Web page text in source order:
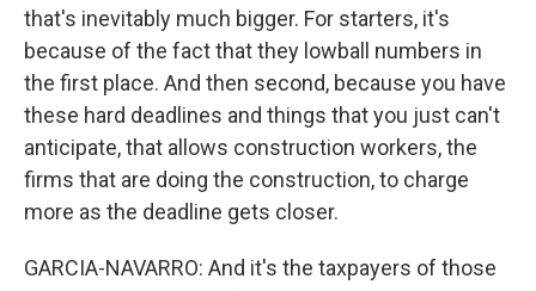
that's inevitably much bigger. For starters, it's
because of the fact that they lowball numbers in
the first place. And then second, because you have
these hard deadlines and things that you just can't
anticipate, that allows construction workers, the
firms that are doing the construction, to charge
more as the deadline gets closer.
GARCIA-NAVARRO: And it's the taxpayers of those